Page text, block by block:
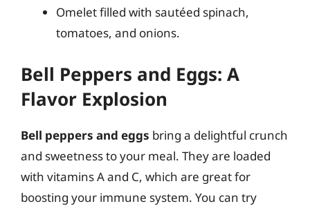
Omelet filled with sautéed spinach,
tomatoes, and onions.
Bell Peppers and Eggs: A
Flavor Explosion
Bell peppers and eggs bring a delightful crunch
and sweetness to your meal. They are loaded
with vitamins A and C, which are great for
boosting your immune system. You can try